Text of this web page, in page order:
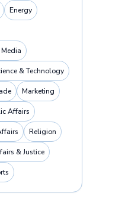
Energy
& Technology
Marketing
Affairs
Religion
& Justice